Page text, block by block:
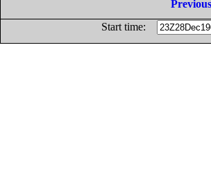
Start time: